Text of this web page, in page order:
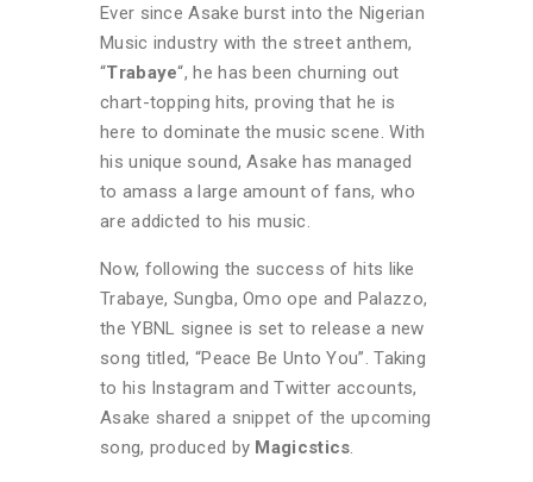
Ever since Asake burst into the Nigerian
Music industry with the street anthem,
“Trabaye“, he has been churning out
chart-topping hits, proving that he is
here to dominate the music scene. With
his unique sound, Asake has managed
to amass a large amount of fans, who
are addicted to his music.
Now, following the success of hits like
Trabaye, Sungba, Omo ope and Palazzo,
the YBNL signee is set to release a new
song titled, “Peace Be Unto You”. Taking
to his Instagram and Twitter accounts,
Asake shared a snippet of the upcoming
song, produced by Magicstics.